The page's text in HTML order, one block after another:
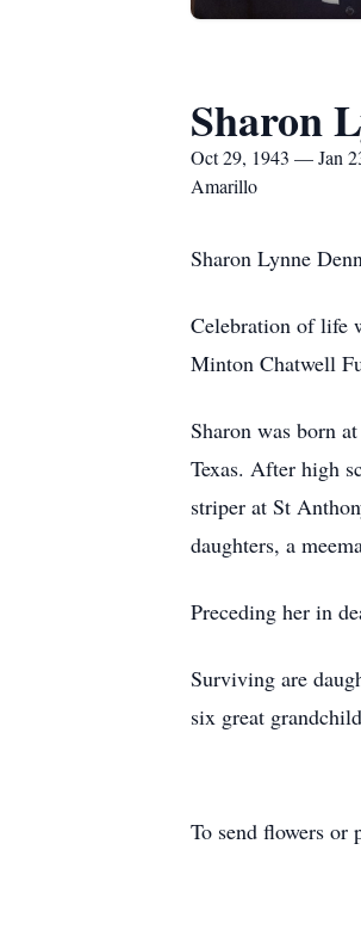
Sharon
Oct 29, 1943 — Jan
Amarillo
Sharon Lynne
Celebration of life
Minton Chatwell
Sharon was born
Texas. After high
striper at St
daughters, a
Preceding her in
Surviving are
six great
To send flowers or